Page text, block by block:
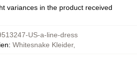
variances in the product received
US-a-line-dress
: Whitesnake Kleider,